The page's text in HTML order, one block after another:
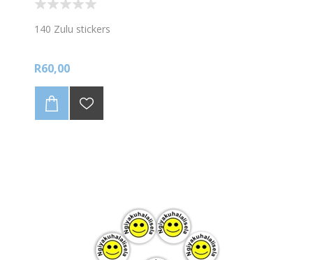
140 Zulu stickers
R60,00